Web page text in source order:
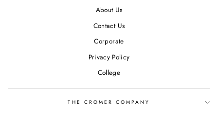
About Us
Contact Us
Corporate
Privacy Policy
College
THE CROMER COMPANY